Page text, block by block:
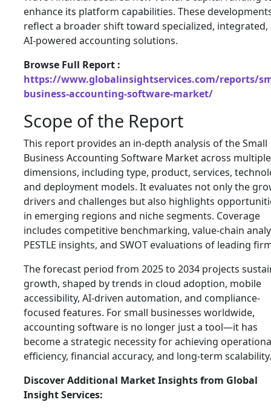
enhance its platform capabilities. These
reflect a broader shift toward specialized, integrated,
AI-powered accounting solutions.
Browse Full Report :
https://www.globalinsightservices.com/reports/
business-accounting-software-market/
Scope of the Report
This report provides an in-depth analysis of the Small
Business Accounting Software Market across multiple
dimensions, including type, product, services,
and deployment models. It evaluates not only the
drivers and challenges but also highlights
in emerging regions and niche segments. Coverage
includes competitive benchmarking, value-chain
PESTLE insights, and SWOT evaluations of leading
The forecast period from 2025 to 2034 projects
growth, shaped by trends in cloud adoption, mobile
accessibility, AI-driven automation, and compliance-
focused features. For small businesses worldwide,
accounting software is no longer just a tool—it has
become a strategic necessity for achieving
efficiency, financial accuracy, and long-term scalability.
Discover Additional Market Insights from Global
Insight Services: